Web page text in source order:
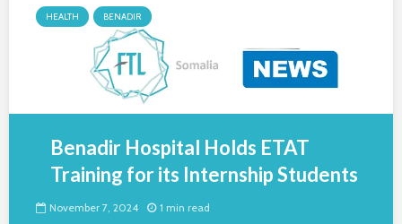
HEALTH BENADIR
Benadir Hospital Holds ETAT
Training for its Internship Students
November 7, 2024 1 min read